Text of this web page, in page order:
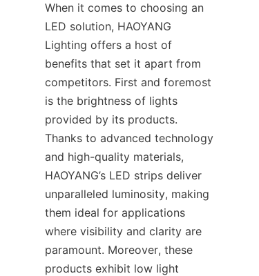
When it comes to choosing an
LED solution, HAOYANG
Lighting offers a host of
benefits that set it apart from
competitors. First and foremost
is the brightness of lights
provided by its products.
Thanks to advanced technology
and high-quality materials,
HAOYANG’s LED strips deliver
unparalleled luminosity, making
them ideal for applications
where visibility and clarity are
paramount. Moreover, these
products exhibit low light